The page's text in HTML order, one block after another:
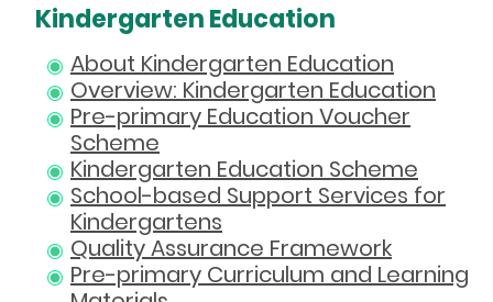
Kindergarten Education
About Kindergarten Education
Overview: Kindergarten Education
Pre-primary Education Voucher
Scheme
Kindergarten Education Scheme
School-based Support Services for
Kindergartens
Quality Assurance Framework
Pre-primary Curriculum and Learning